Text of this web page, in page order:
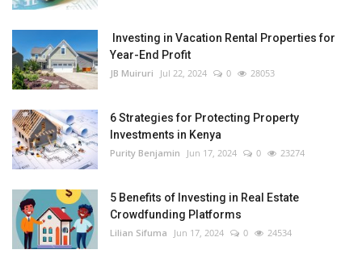
Investing in Vacation Rental Properties for
Year-End Profit
JB Muiruri Jul 22, 2024 0 28053
6 Strategies for Protecting Property
Investments in Kenya
Purity Benjamin Jun 17, 2024 0 23274
5 Benefits of Investing in Real Estate
Crowdfunding Platforms
Lilian Sifuma Jun 17, 2024 0 24534